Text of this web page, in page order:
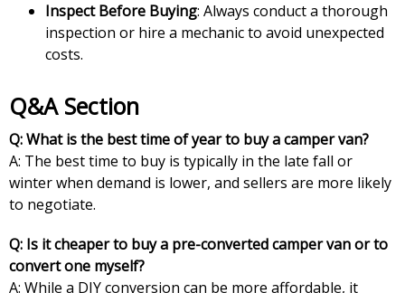
Inspect Before Buying: Always conduct a thorough
inspection or hire a mechanic to avoid unexpected
costs.
Q&A Section
Q: What is the best time of year to buy a camper van?
A: The best time to buy is typically in the late fall or
winter when demand is lower, and sellers are more likely
to negotiate.
Q: Is it cheaper to buy a pre-converted camper van or to
convert one myself?
A: While a DIY conversion can be more affordable, it